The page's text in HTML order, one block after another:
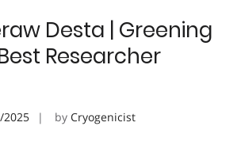
Desta | Greening
Researcher
2025 by Cryogenicist